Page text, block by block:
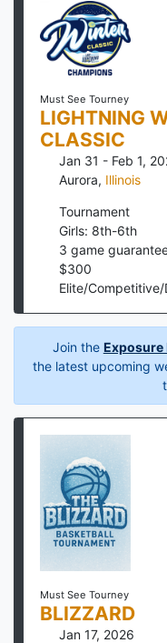
Must See Tourney
LIGHTNING
CLASSIC
Jan 31 - Feb 1,
Aurora, Illinois
Tournament
Girls: 8th-6th
3 game
$300
Elite/
Join the Exposure
the latest upcoming
Must See Tourney
BLIZZARD
Jan 17, 2026